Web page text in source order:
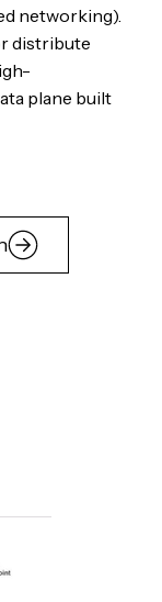
networking).
distribute
plane built